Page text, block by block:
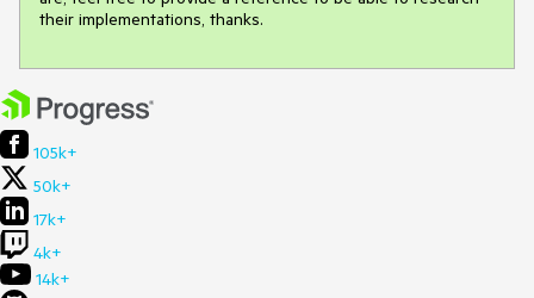
their implementations, thanks.
105k+
50k+
17k+
4k+
14k+